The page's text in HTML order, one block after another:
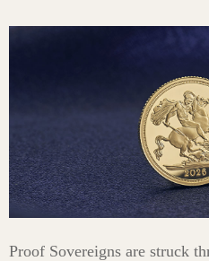
Proof Sovereigns are struck